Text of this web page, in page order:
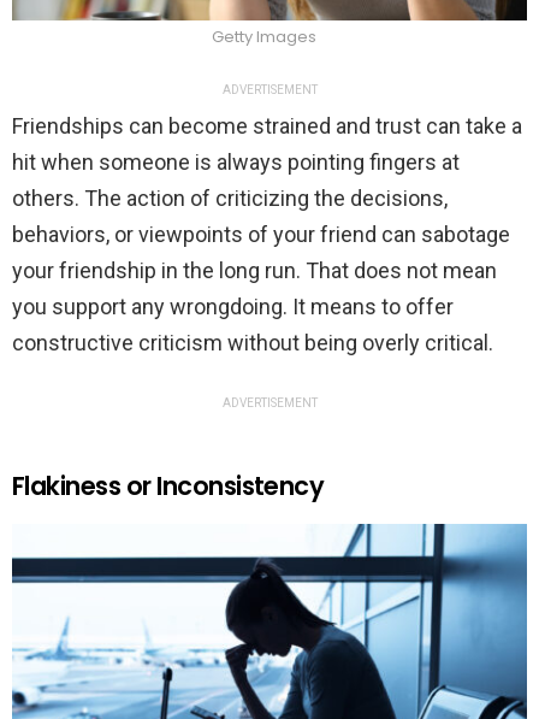
Getty Images
ADVERTISEMENT
Friendships can become strained and trust can take a
hit when someone is always pointing fingers at
others. The action of criticizing the decisions,
behaviors, or viewpoints of your friend can sabotage
your friendship in the long run. That does not mean
you support any wrongdoing. It means to offer
constructive criticism without being overly critical.
ADVERTISEMENT
Flakiness or Inconsistency